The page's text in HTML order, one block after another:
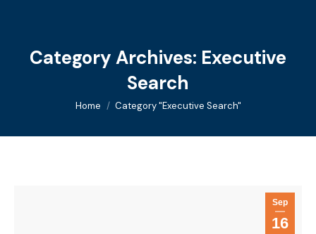
Category Archives: Executive
Search
You are here:
Home Category "Executive Search"
Sep
16